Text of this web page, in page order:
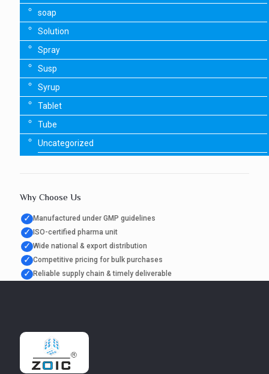
soap
Solution
Spray
Susp
Syrup
Tablet
Tube
Uncategorized
Why Choose Us
✓ Manufactured under GMP guidelines
✓ ISO-certified pharma unit
✓ Wide national & export distribution
✓ Competitive pricing for bulk purchases
✓ Reliable supply chain & timely deliverable